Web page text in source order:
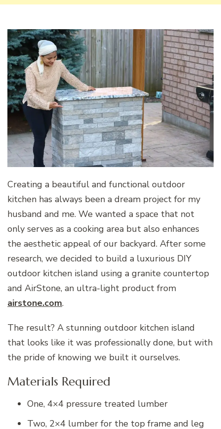
Creating a beautiful and functional outdoor
kitchen has always been a dream project for my
husband and me. We wanted a space that not
only serves as a cooking area but also enhances
the aesthetic appeal of our backyard. After some
research, we decided to build a luxurious DIY
outdoor kitchen island using a granite countertop
and AirStone, an ultra-light product from
airstone.com.
The result? A stunning outdoor kitchen island
that looks like it was professionally done, but with
the pride of knowing we built it ourselves.
Materials Required
One, 4×4 pressure treated lumber
Two, 2×4 lumber for the top frame and leg